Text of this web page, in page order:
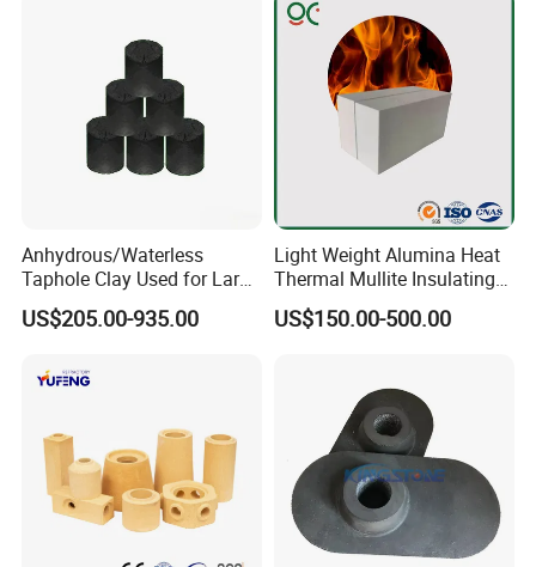
Anhydrous/Waterless
Taphole Clay Used for Large
Size Blast Furnace
US$205.00-935.00
Light Weight Alumina Heat
Thermal Mullite Insulating
Refractory Fire Brick for
Furnace and Boiler
US$150.00-500.00